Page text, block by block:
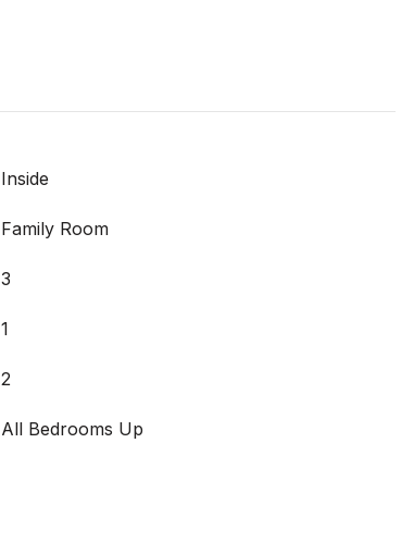
Inside
Family Room
3
1
2
All Bedrooms Up